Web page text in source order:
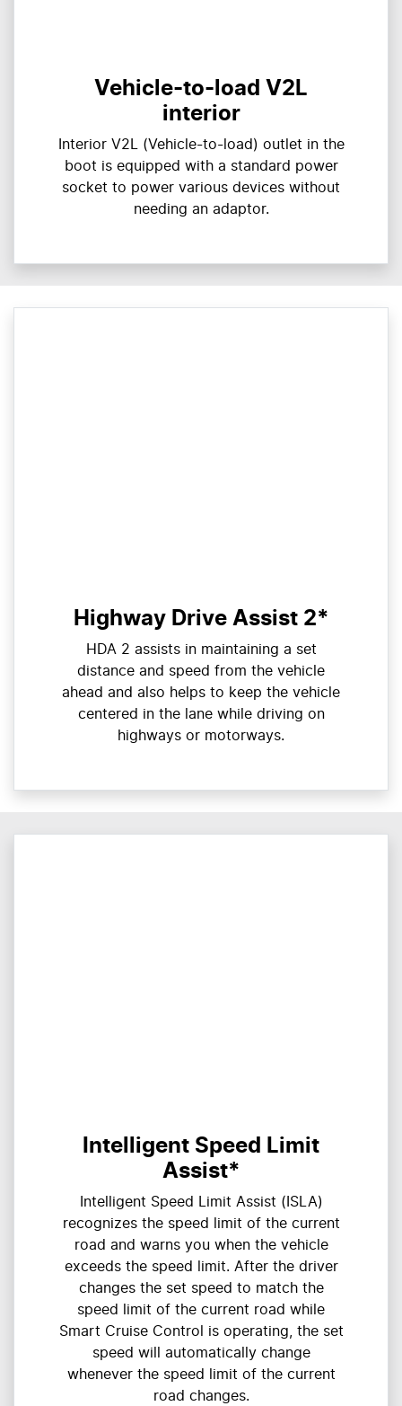
Vehicle-to-load V2L
interior
Interior V2L (Vehicle-to-load) outlet in the
boot is equipped with a standard power
socket to power various devices without
needing an adaptor.
Highway Drive Assist 2*
HDA 2 assists in maintaining a set
distance and speed from the vehicle
ahead and also helps to keep the vehicle
centered in the lane while driving on
highways or motorways.
Intelligent Speed Limit
Assist*
Intelligent Speed Limit Assist (ISLA)
recognizes the speed limit of the current
road and warns you when the vehicle
exceeds the speed limit. After the driver
changes the set speed to match the
speed limit of the current road while
Smart Cruise Control is operating, the set
speed will automatically change
whenever the speed limit of the current
road changes.